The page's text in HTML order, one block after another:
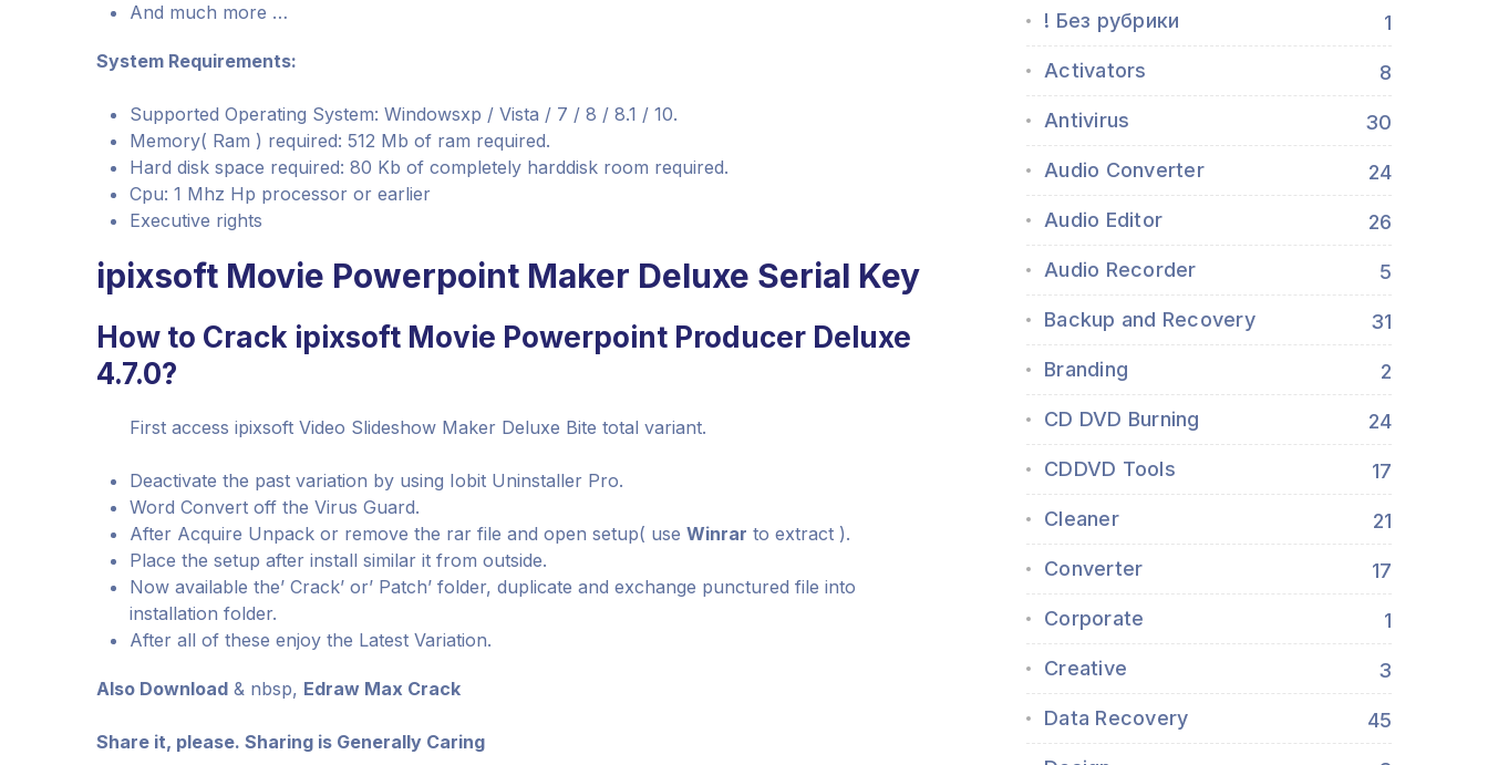
And much more …
System Requirements:
Supported Operating System: Windowsxp / Vista / 7 / 8 / 8.1 / 10.
Memory( Ram ) required: 512 Mb of ram required.
Hard disk space required: 80 Kb of completely harddisk room required.
Cpu: 1 Mhz Hp processor or earlier
Executive rights
ipixsoft Movie Powerpoint Maker Deluxe Serial Key
How to Crack ipixsoft Movie Powerpoint Producer Deluxe
4.7.0?
First access ipixsoft Video Slideshow Maker Deluxe Bite total variant.
Deactivate the past variation by using Iobit Uninstaller Pro.
Word Convert off the Virus Guard.
After Acquire Unpack or remove the rar file and open setup( use Winrar to extract ).
Place the setup after install similar it from outside.
Now available the’ Crack’ or’ Patch’ folder, duplicate and exchange punctured file into
installation folder.
After all of these enjoy the Latest Variation.
Also Download & nbsp, Edraw Max Crack
Share it, please. Sharing is Generally Caring
! Без рубрики 1
Activators 8
Antivirus 30
Audio Converter 24
Audio Editor 26
Audio Recorder 5
Backup and Recovery 31
Branding 2
CD DVD Burning 24
CDDVD Tools 17
Cleaner 21
Converter 17
Corporate 1
Creative 3
Data Recovery 45